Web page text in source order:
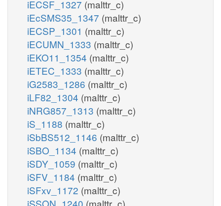
iECSF_1327 (malttr_c)
iEcSMS35_1347 (malttr_c)
iECSP_1301 (malttr_c)
iECUMN_1333 (malttr_c)
iEKO11_1354 (malttr_c)
iETEC_1333 (malttr_c)
iG2583_1286 (malttr_c)
iLF82_1304 (malttr_c)
iNRG857_1313 (malttr_c)
iS_1188 (malttr_c)
iSbBS512_1146 (malttr_c)
iSBO_1134 (malttr_c)
iSDY_1059 (malttr_c)
iSFV_1184 (malttr_c)
iSFxv_1172 (malttr_c)
iSSON_1240 (malttr_c)